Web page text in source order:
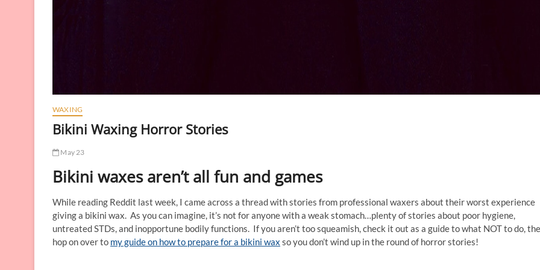
WAXING
Bikini Waxing Horror Stories
May 23
Bikini waxes aren’t all fun and games
While reading Reddit last week, I came across a thread with stories from professional waxers about their worst experience
giving a bikini wax. As you can imagine, it’s not for anyone with a weak stomach…plenty of stories about poor hygiene,
untreated STDs, and inopportune bodily functions. If you aren’t too squeamish, check it out as a guide to what NOT to do,
hop on over to my guide on how to prepare for a bikini wax so you don’t wind up in the round of horror stories!